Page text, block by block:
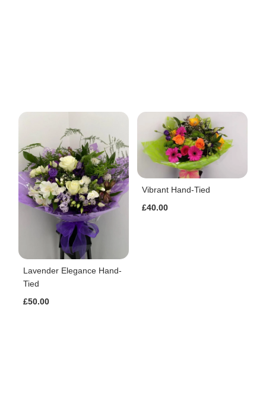
Lavender Elegance Hand-
Tied
£50.00
Vibrant Hand-Tied
£40.00